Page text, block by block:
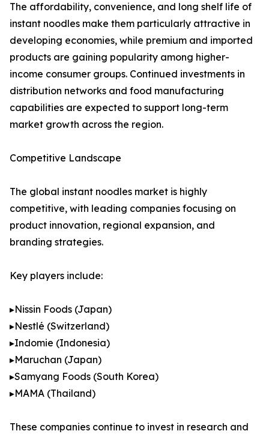
The affordability, convenience, and long shelf life of
instant noodles make them particularly attractive in
developing economies, while premium and imported
products are gaining popularity among higher-
income consumer groups. Continued investments in
distribution networks and food manufacturing
capabilities are expected to support long-term
market growth across the region.
Competitive Landscape
The global instant noodles market is highly
competitive, with leading companies focusing on
product innovation, regional expansion, and
branding strategies.
Key players include:
▸Nissin Foods (Japan)
▸Nestlé (Switzerland)
▸Indomie (Indonesia)
▸Maruchan (Japan)
▸Samyang Foods (South Korea)
▸MAMA (Thailand)
These companies continue to invest in research and